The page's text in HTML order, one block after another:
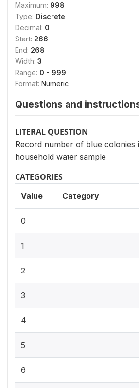
Maximum: 998
Type: Discrete
Decimal: 0
Start: 266
End: 268
Width: 3
Range: 0 - 999
Format: Numeric
Questions and
LITERAL QUESTION
Record number of blue colonies
household water sample
CATEGORIES
Value Category
0
1
2
3
4
5
6